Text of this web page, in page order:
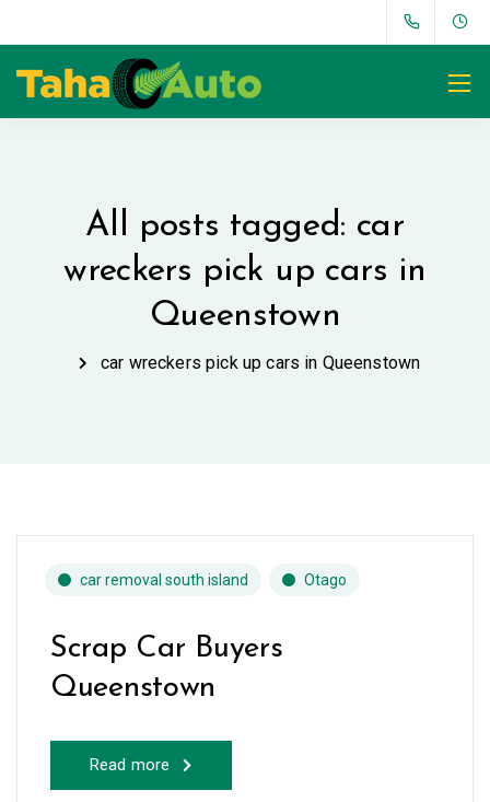
All posts tagged: car
wreckers pick up cars in
Queenstown
car wreckers pick up cars in Queenstown
car removal south island Otago
Scrap Car Buyers
Queenstown
Read more